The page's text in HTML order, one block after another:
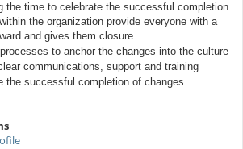
the time to celebrate the successful completion
the organization provide everyone with a
and gives them closure.
to anchor the changes into the culture
communications, support and training
the successful completion of changes